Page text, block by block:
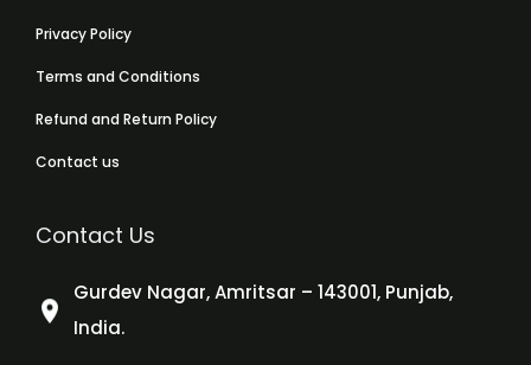
Privacy Policy
Terms and Conditions
Refund and Return Policy
Contact us
Contact Us
Gurdev Nagar, Amritsar – 143001, Punjab,
India.